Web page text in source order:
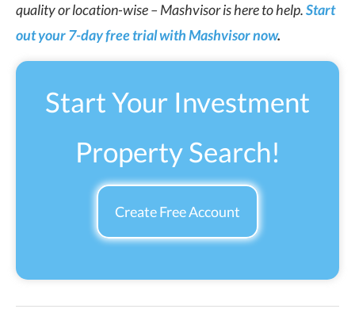
quality or location-wise – Mashvisor is here to help.Start
out your 7-day free trial with Mashvisor now.
Start Your Investment
Property Search!
Create Free Account